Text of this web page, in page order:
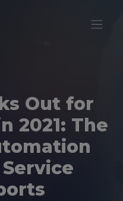
Out for
2021: The